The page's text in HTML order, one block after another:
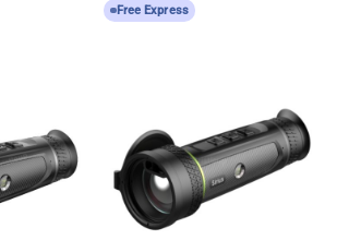
Free Express